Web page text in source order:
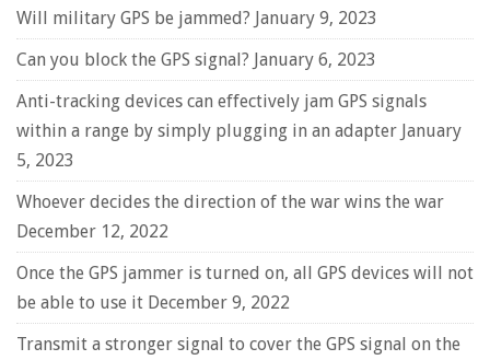
Will military GPS be jammed? January 9, 2023
Can you block the GPS signal? January 6, 2023
Anti-tracking devices can effectively jam GPS signals
within a range by simply plugging in an adapter January
5, 2023
Whoever decides the direction of the war wins the war
December 12, 2022
Once the GPS jammer is turned on, all GPS devices will not
be able to use it December 9, 2022
Transmit a stronger signal to cover the GPS signal on the